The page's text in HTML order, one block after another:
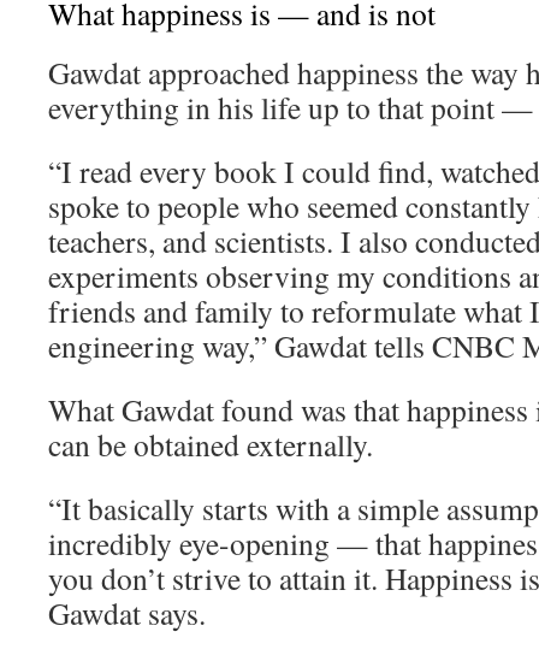
What happiness is — and is not
Gawdat approached happiness the way
everything in his life up to that point
“I read every book I could find,
spoke to people who seemed
teachers, and scientists. I also
experiments observing my conditions
friends and family to reformulate what
engineering way,” Gawdat tells CNBC
What Gawdat found was that
can be obtained externally.
“It basically starts with a simple
incredibly eye-opening — that
you don’t strive to attain it.
Gawdat says.